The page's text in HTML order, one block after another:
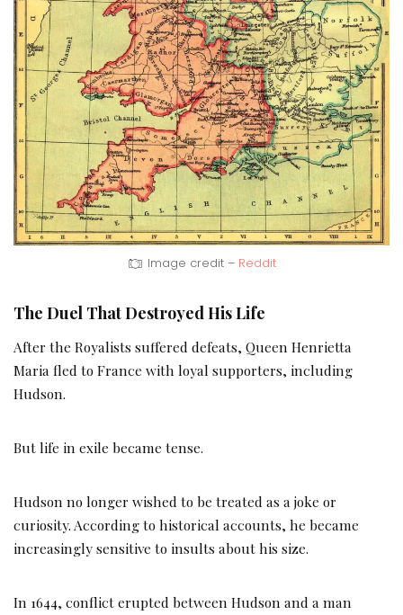
Image credit – Reddit
The Duel That Destroyed His Life
After the Royalists suffered defeats, Queen Henrietta
Maria fled to France with loyal supporters, including
Hudson.
But life in exile became tense.
Hudson no longer wished to be treated as a joke or
curiosity. According to historical accounts, he became
increasingly sensitive to insults about his size.
In 1644, conflict erupted between Hudson and a man